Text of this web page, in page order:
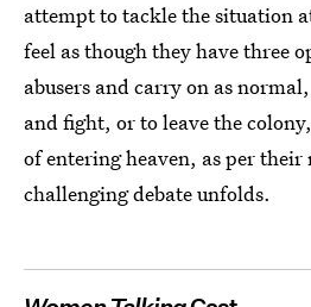
attempt to tackle the situation
feel as though they have three
abusers and carry on as
and fight, or to leave the
of entering heaven, as per their
challenging debate unfolds.